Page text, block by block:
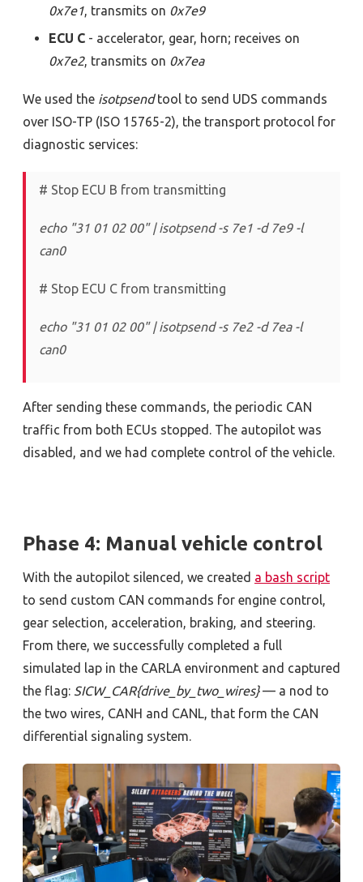
0x7e1, transmits on 0x7e9
ECU C - accelerator, gear, horn; receives on
0x7e2, transmits on 0x7ea
We used the isotpsendtool to send UDS commands
over ISO-TP (ISO 15765-2), the transport protocol for
diagnostic services:
# Stop ECU B from transmitting
echo "31 01 02 00" | isotpsend -s 7e1 -d 7e9 -l
can0
# Stop ECU C from transmitting
echo "31 01 02 00" | isotpsend -s 7e2 -d 7ea -l
can0
After sending these commands, the periodic CAN
traffic from both ECUs stopped. The autopilot was
disabled, and we had complete control of the vehicle.
Phase 4: Manual vehicle control
With the autopilot silenced, we created a bash script
to send custom CAN commands for engine control,
gear selection, acceleration, braking, and steering.
From there, we successfully completed a full
simulated lap in the CARLA environment and captured
the flag: SICW_CAR{drive_by_two_wires}— a nod to
the two wires, CANH and CANL, that form the CAN
differential signaling system.